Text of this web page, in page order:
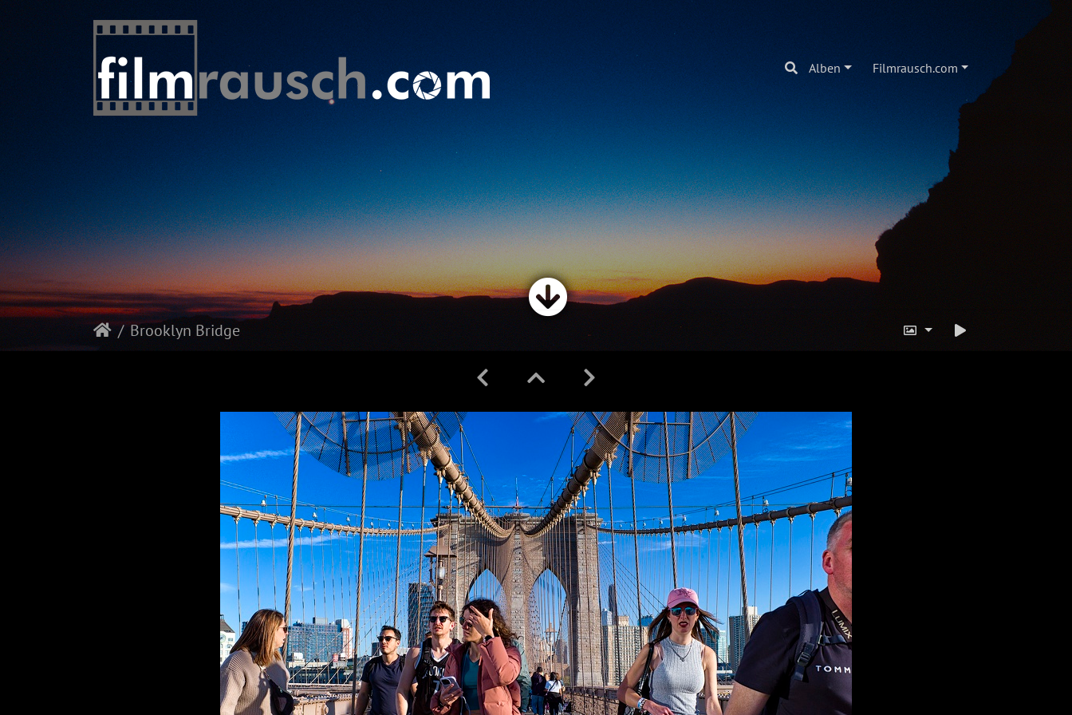
Alben Filmrausch.com
Brooklyn Bridge